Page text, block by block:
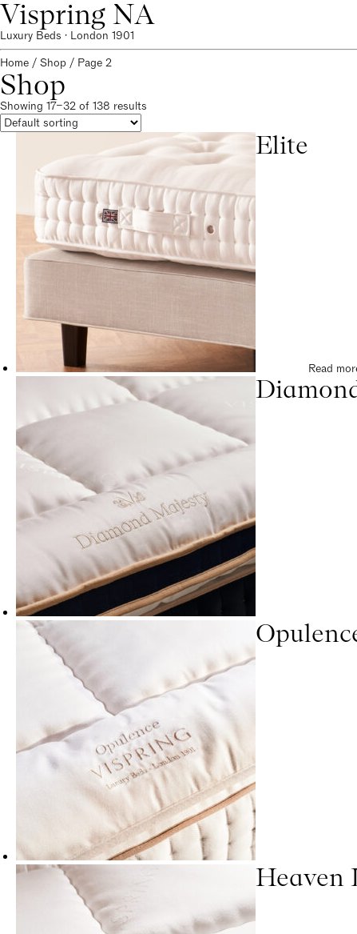
Vispring NA
Luxury Beds · London 1901
Home / Shop / Page 2
Shop
Showing 17–32 of 138 results
Elite
Read
Heaven